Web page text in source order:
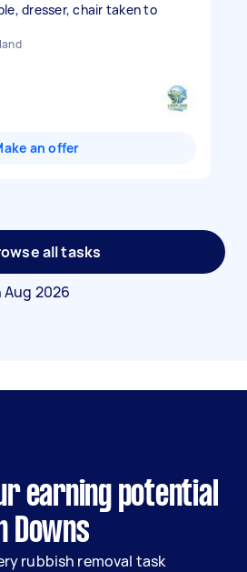
dresser, chair taken to
an offer
all tasks
Aug 2026
earning potential
Downs
rubbish removal task